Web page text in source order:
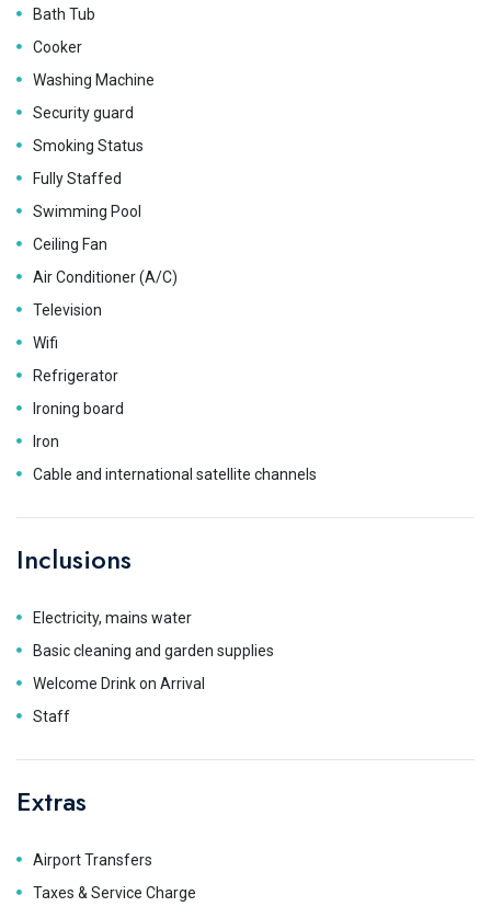
Bath Tub
Cooker
Washing Machine
Security guard
Smoking Status
Fully Staffed
Swimming Pool
Ceiling Fan
Air Conditioner (A/C)
Television
Wifi
Refrigerator
Ironing board
Iron
Cable and international satellite channels
Inclusions
Electricity, mains water
Basic cleaning and garden supplies
Welcome Drink on Arrival
Staff
Extras
Airport Transfers
Taxes & Service Charge